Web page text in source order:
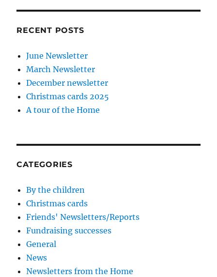
RECENT POSTS
June Newsletter
March Newsletter
December newsletter
Christmas cards 2025
A tour of the Home
CATEGORIES
By the children
Christmas cards
Friends' Newsletters/Reports
Fundraising successes
General
News
Newsletters from the Home